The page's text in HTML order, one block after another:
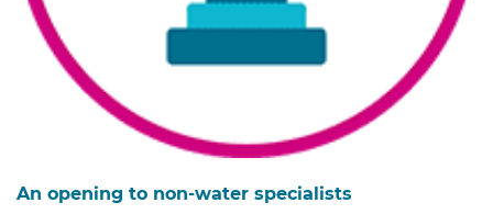
An opening to non-water specialists